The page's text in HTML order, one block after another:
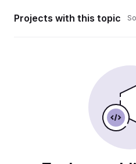
Projects with this topic